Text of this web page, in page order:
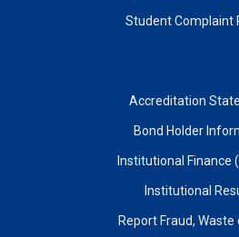
Student Complaint
Accreditation
Bond Holder
Institutional Finance
Institutional
Report Fraud, Waste